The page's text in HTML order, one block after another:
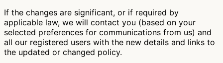
If the changes are significant, or if required by
applicable law, we will contact you (based on your
selected preferences for communications from us) and
all our registered users with the new details and links to
the updated or changed policy.